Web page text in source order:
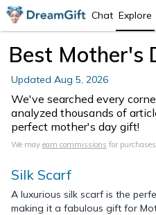
Chat Explore
Best Mother's
Updated Aug 5, 2026
We've searched every
analyzed thousands of
perfect mother's day gift!
We may earn commissions for
Silk Scarf
A luxurious silk scarf is the
making it a fabulous gift for